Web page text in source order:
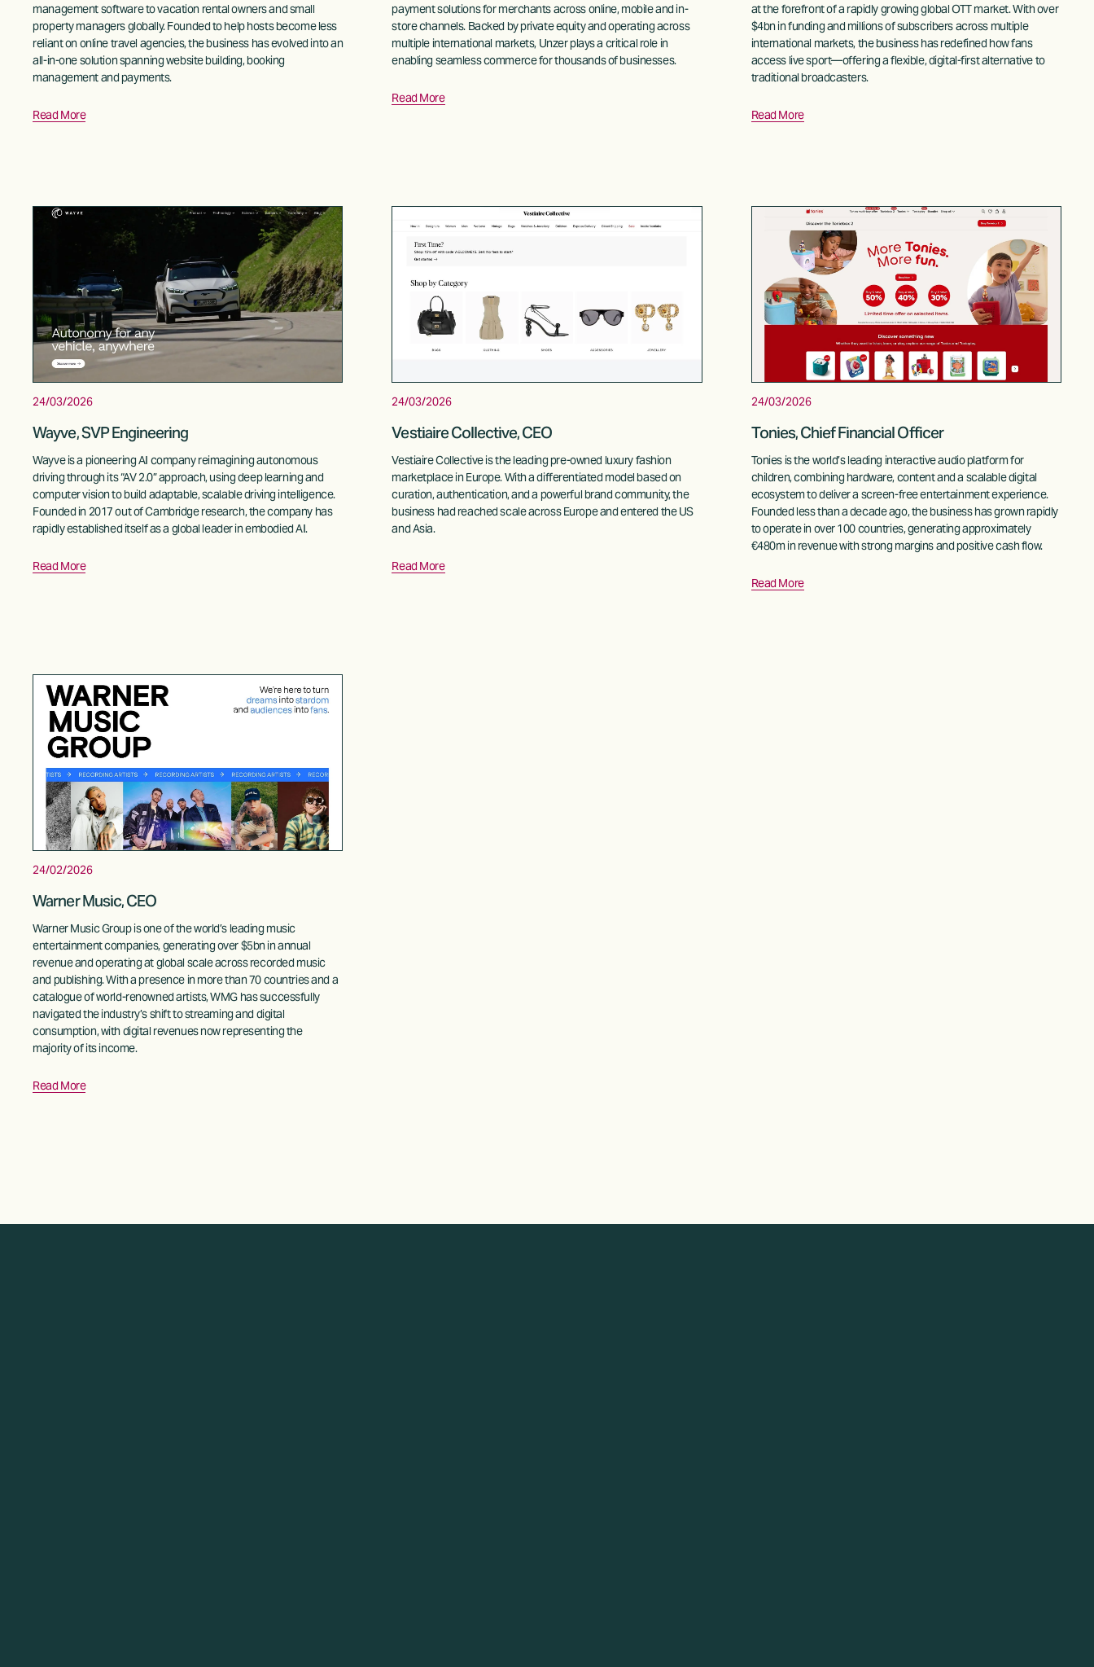
management software to vacation rental owners and small
property managers globally. Founded to help hosts become less
reliant on online travel agencies, the business has evolved into an
all-in-one solution spanning website building, booking
management and payments.
Read More
payment solutions for merchants across online, mobile and in-
store channels. Backed by private equity and operating across
multiple international markets, Unzer plays a critical role in
enabling seamless commerce for thousands of businesses.
Read More
at the forefront of a rapidly growing global OTT market. With over
$4bn in funding and millions of subscribers across multiple
international markets, the business has redefined how fans
access live sport—offering a flexible, digital-first alternative to
traditional broadcasters.
Read More
24/03/2026
Wayve, SVP Engineering
Wayve is a pioneering AI company reimagining autonomous
driving through its “AV 2.0” approach, using deep learning and
computer vision to build adaptable, scalable driving intelligence.
Founded in 2017 out of Cambridge research, the company has
rapidly established itself as a global leader in embodied AI.
Read More
24/03/2026
Vestiaire Collective, CEO
Vestiaire Collective is the leading pre-owned luxury fashion
marketplace in Europe. With a differentiated model based on
curation, authentication, and a powerful brand community, the
business had reached scale across Europe and entered the US
and Asia.
Read More
24/03/2026
Tonies, Chief Financial Officer
Tonies is the world’s leading interactive audio platform for
children, combining hardware, content and a scalable digital
ecosystem to deliver a screen-free entertainment experience.
Founded less than a decade ago, the business has grown rapidly
to operate in over 100 countries, generating approximately
€480m in revenue with strong margins and positive cash flow.
Read More
24/02/2026
Warner Music, CEO
Warner Music Group is one of the world’s leading music
entertainment companies, generating over $5bn in annual
revenue and operating at global scale across recorded music
and publishing. With a presence in more than 70 countries and a
catalogue of world-renowned artists, WMG has successfully
navigated the industry’s shift to streaming and digital
consumption, with digital revenues now representing the
majority of its income.
Read More